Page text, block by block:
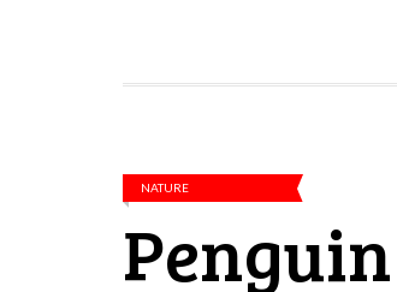
NATURE